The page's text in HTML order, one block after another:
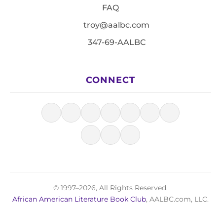
FAQ
troy@aalbc.com
347-69-AALBC
CONNECT
© 1997–2026, All Rights Reserved.
African American Literature Book Club, AALBC.com, LLC.